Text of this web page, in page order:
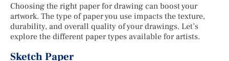
Choosing the right paper for drawing can boost your
artwork. The type of paper you use impacts the texture,
durability, and overall quality of your drawings. Let’s
explore the different paper types available for artists.
Sketch Paper